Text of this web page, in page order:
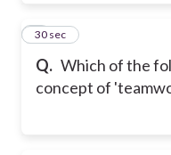
Q. Which of the
concept of
2
30 sec